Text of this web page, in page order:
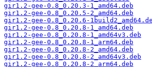
gir1.2-gee-0.8_0.20.3-1_amd64.deb
gir1.2-gee-0.8_0.20.5-2_amd64.deb
gir1.2-gee-0.8_0.20.6-
gir1.2-gee-0.8_0.20.8-1_amd64.deb
gir1.2-gee-0.8_0.20.8-1_amd64v3.deb
gir1.2-gee-0.8_0.20.8-1_arm64.deb
gir1.2-gee-0.8_0.20.8-2_amd64.deb
gir1.2-gee-0.8_0.20.8-2_amd64v3.deb
gir1.2-gee-0.8_0.20.8-2_arm64.deb